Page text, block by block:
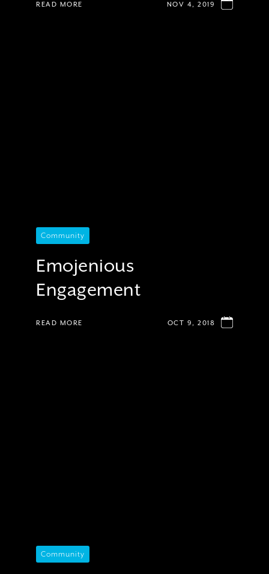
READ MORE NOV 4, 2019
Community
Emojenious
Engagement
READ MORE OCT 9, 2018
Community